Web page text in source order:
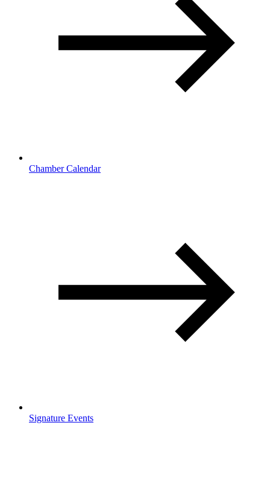
Chamber Calendar
Signature Events